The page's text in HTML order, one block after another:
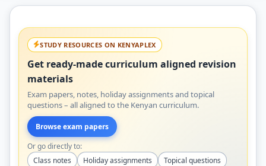
STUDY RESOURCES ON KENYAPLEX
Get ready-made curriculum aligned revision
materials
Exam papers, notes, holiday assignments and topical
questions – all aligned to the Kenyan curriculum.
Browse exam papers
Or go directly to:
Class notes
Holiday assignments
Topical questions